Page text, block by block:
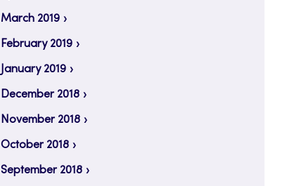
March 2019
February 2019
January 2019
December 2018
November 2018
October 2018
September 2018